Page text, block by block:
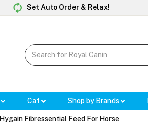
Set Auto Order & Relax!
Cat Shop by Brands
Hygain Fibressential Feed For Horse